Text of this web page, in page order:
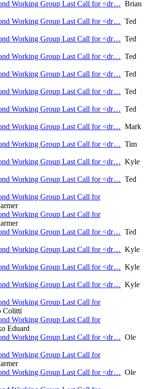
Working Group Last Call for <dr… Brian
Working Group Last Call for <dr… Ted
Working Group Last Call for <dr… Ted
Working Group Last Call for <dr… Ted
Working Group Last Call for <dr… Ted
Working Group Last Call for <dr… Ted
Working Group Last Call for <dr… Ted
Working Group Last Call for <dr… Mark
Working Group Last Call for <dr… Tim
Working Group Last Call for <dr… Kyle
Working Group Last Call for <dr… Ted
Working Group Last Call for
Working Group Last Call for
Working Group Last Call for <dr… Ted
Working Group Last Call for <dr… Kyle
Working Group Last Call for <dr… Kyle
Working Group Last Call for <dr… Kyle
Working Group Last Call for
Colitti
Working Group Last Call for
Eduard
Working Group Last Call for <dr… Ole
Working Group Last Call for
Working Group Last Call for <dr… Ole